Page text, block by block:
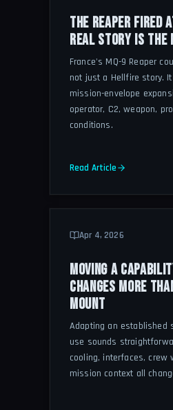
THE REAPER FIRED
REAL STORY IS THE
France's MQ-9 Reaper
not just a Hellfire story.
mission-envelope
operator, C2, weapon,
conditions.
Read Article
Apr 4, 2026
MOVING A
CHANGES MORE
MOUNT
Adapting an established
use sounds
cooling, interfaces, crew
mission context all